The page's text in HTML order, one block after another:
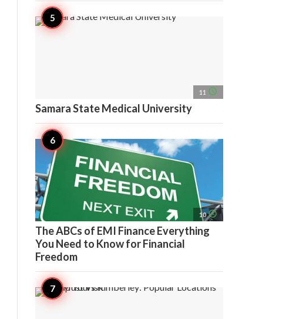
11 access_time
Samara State Medical University
10 access_time
The ABCs of EMI Finance Everything
You Need to Know for Financial
Freedom